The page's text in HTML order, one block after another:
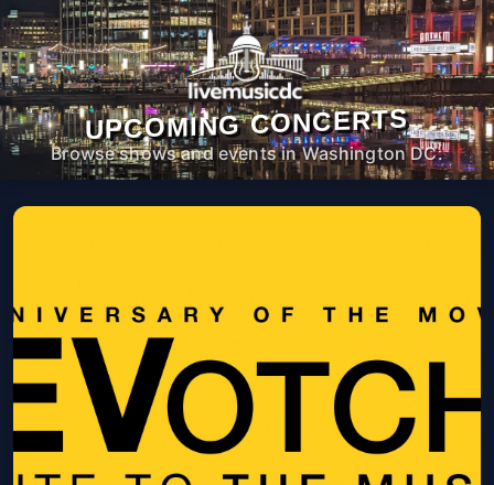
UPCOMING CONCERTS
Browse shows and events in Washington DC.